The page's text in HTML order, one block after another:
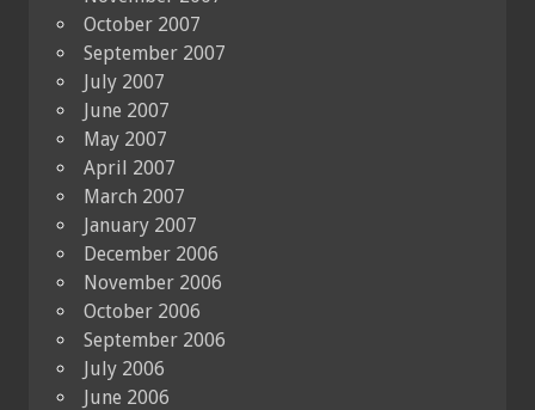
October 2007
September 2007
July 2007
June 2007
May 2007
April 2007
March 2007
January 2007
December 2006
November 2006
October 2006
September 2006
July 2006
June 2006